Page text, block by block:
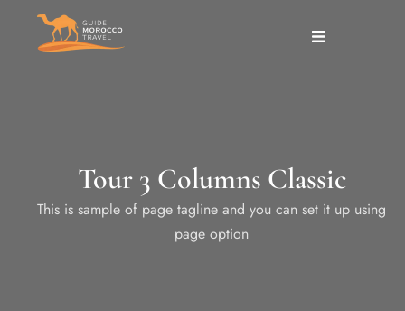
Tour 3 Columns Classic
This is sample of page tagline and you can set it up using
page option